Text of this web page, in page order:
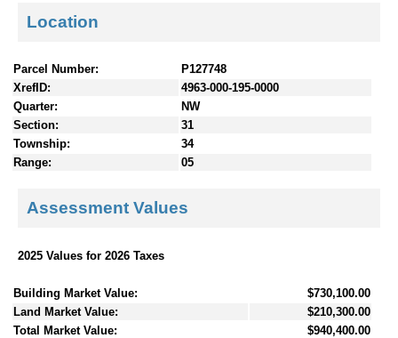
Location
Parcel Number:
P127748
XrefID:
4963-000-195-0000
Quarter:
NW
Section:
31
Township:
34
Range:
05
Assessment Values
2025 Values for 2026 Taxes
Building Market Value:
$730,100.00
Land Market Value:
$210,300.00
Total Market Value:
$940,400.00